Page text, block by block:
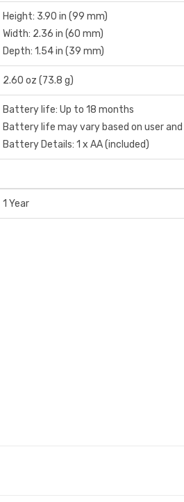
Height: 3.90 in (99 mm)
Width: 2.36 in (60 mm)
Depth: 1.54 in (39 mm)
2.60 oz (73.8 g)
Battery life: Up to 18 months
Battery life may vary based on user
Battery Details: 1 x AA (included)
1 Year